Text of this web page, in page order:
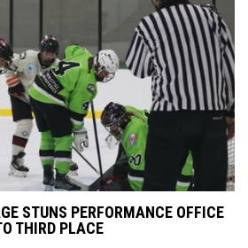
STUNS PERFORMANCE OFFICE
THIRD PLACE